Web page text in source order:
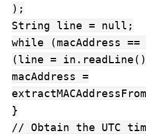
);
String line = null;
while (macAddress
(line =
macAddress =
}
// Obtain the UTC